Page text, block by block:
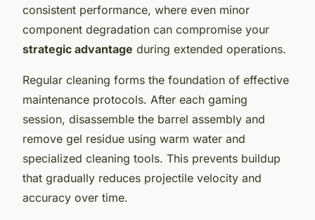
consistent performance, where even minor
component degradation can compromise your
strategic advantage during extended operations.
Regular cleaning forms the foundation of effective
maintenance protocols. After each gaming
session, disassemble the barrel assembly and
remove gel residue using warm water and
specialized cleaning tools. This prevents buildup
that gradually reduces projectile velocity and
accuracy over time.